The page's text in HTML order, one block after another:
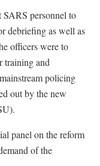
personnel to
debriefing as well as
officers were to
training and
policing
out by the new
panel on the reform
of the